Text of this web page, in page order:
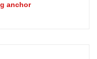
anchor